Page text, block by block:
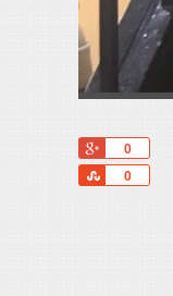
0
0
Share